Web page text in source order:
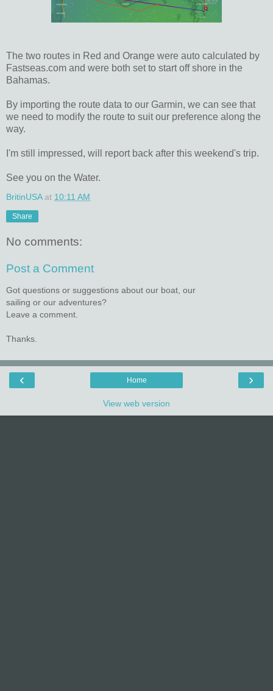
The two routes in Red and Orange were auto calculated by
Fastseas.com and were both set to start off shore in the
Bahamas.
By importing the route data to our Garmin, we can see that
we need to modify the route to suit our preference along the
way.
I'm still impressed, will report back after this weekend's trip.
See you on the Water.
BritinUSA at 10:11 AM
Share
No comments:
Post a Comment
Got questions or suggestions about our boat, our
sailing or our adventures?
Leave a comment.
Thanks.
‹ ›
Home
View web version